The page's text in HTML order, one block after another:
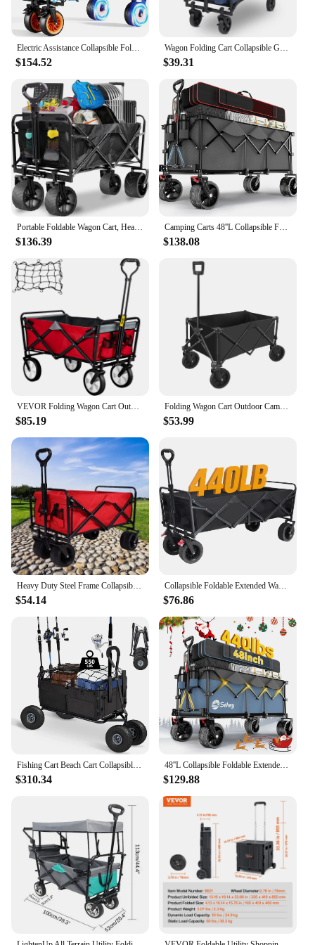
Electric Assistance Collapsible Folding Garden Wagon, 300LBS Grocery Cart with Big All-Terrain Wheels, Portable (Black)
$154.52
Wagon Folding Cart Collapsible Garden Beach Utility Outdoor Camping Sports Blue
$39.31
Portable Foldable Wagon Cart, Heavy Duty Beach Cart with 350LBS Large Capacity for Grocery, Shopping, Camping, and Garden, Black
$136.39
Camping Carts 48''L Collapsible Foldable Extended Wagon With 440lbs Weight Capacity Camping Trolley Cart Hand Garden Supplies
$138.08
$85.19
Folding Wagon Cart Outdoor Camping Folding Cart Foldable pull-along Beach Wheeled Trolley Handcart Garden Wagon Picnic Cart
$53.99
$54.14
Collapsible Foldable Extended Wagon with 440lbs Weight Capacity, Heavy Duty Folding Utility Garden Cart with Big Beach Wheels
$76.86
$310.34
48''L Collapsible Foldable Extended Wagon with 440lbs Weight Capacity, Heavy Duty 300L Folding Utility Garden Cart
$129.88